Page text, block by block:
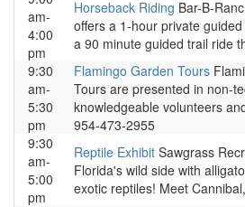
am-
4:00
pm
Horseback Riding Bar-B-
offers a 1-hour private
a 90 minute guided trail ride
9:30
am-
5:30
pm
Flamingo Garden Tours
Tours are presented in non-
knowledgeable volunteers
954-473-2955
9:30
am-
5:00
pm
Reptile Exhibit Sawgrass
Florida's wild side with
exotic reptiles! Meet